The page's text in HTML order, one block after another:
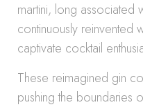
martini, long associated
continuously reinvented
captivate cocktail
These reimagined gin
pushing the boundaries